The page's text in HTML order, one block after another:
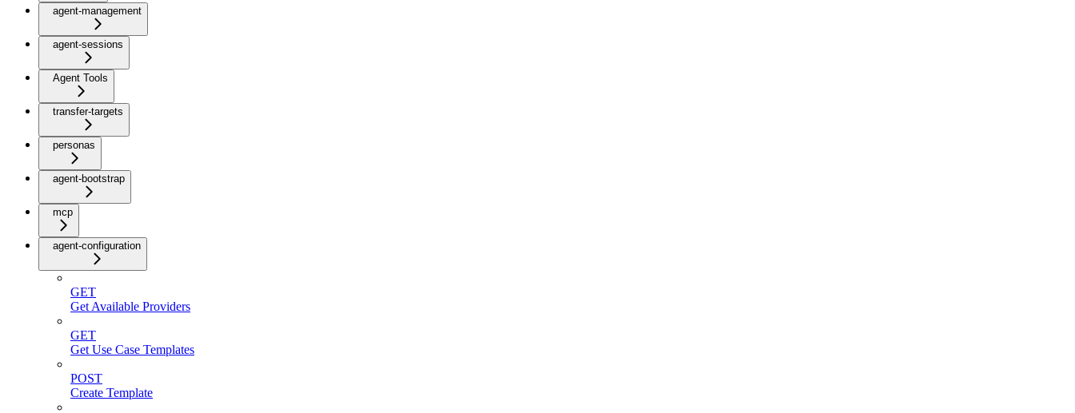
agent-management
agent-sessions
Agent Tools
transfer-targets
personas
agent-bootstrap
mcp
agent-configuration
GET
Get Available Providers
GET
Get Use Case Templates
POST
Create Template